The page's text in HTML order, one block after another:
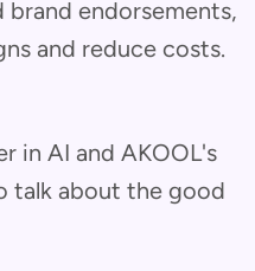
brand endorsements,
and reduce costs.
in AI and AKOOL's
talk about the good